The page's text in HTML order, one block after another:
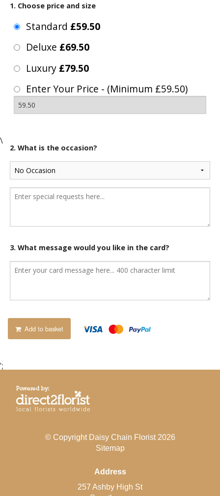
1. Choose price and size
Standard £59.50
Deluxe £69.50
Luxury £79.50
Enter Your Price - (Minimum £59.50)
\
2. What is the occasion?
3. What message would you like in the card?
Add to basket
';
© Copyright Daisy Chain Florist 2026
Sitemap
Address
257 Ashby High St